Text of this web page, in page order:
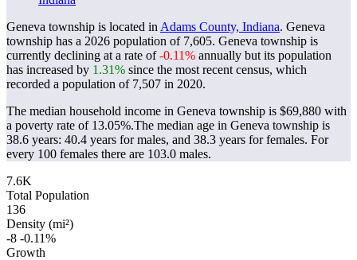
Geneva township is located in Adams County, Indiana. Geneva
township has a 2026 population of 7,605. Geneva township is
currently declining at a rate of-0.11% annually but its population
has increased by 1.31% since the most recent census, which
recorded a population of 7,507 in 2020.
The median household income in Geneva township is $69,880 with
a poverty rate of 13.05%.The median age in Geneva township is
38.6 years: 40.4 years for males, and 38.3 years for females. For
every 100 females there are 103.0 males.
7.6K
Total Population
136
Density (mi²)
-8 -0.11%
Growth